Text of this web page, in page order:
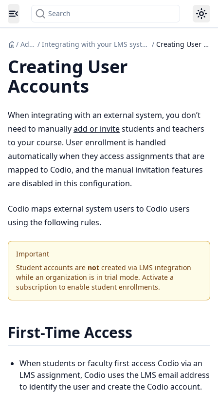
Toggle navigation menu
Search
/ Admin / Integrating with your LMS system (Canvas etc.) / Creating User Accounts
Creating User
Accounts
When integrating with an external system, you don’t
need to manuallyadd or invitestudents and teachers
to your course. User enrollment is handled
automatically when they access assignments that are
mapped to Codio, and the manual invitation features
are disabled in this configuration.
Codio maps external system users to Codio users
using the following rules.
Important
Student accounts are not created via LMS integration
while an organization is in trial mode. Activate a
subscription to enable student enrollments.
First-Time Access
When students or faculty first access Codio via an
LMS assignment, Codio uses the LMS email address
to identify the user and create the Codio account.